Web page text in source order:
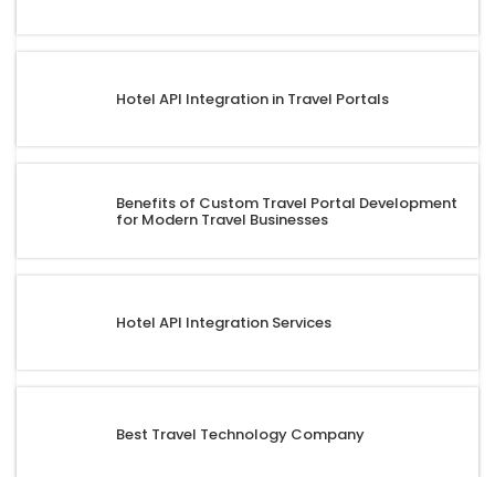
Hotel API Integration in Travel Portals
Benefits of Custom Travel Portal Development
for Modern Travel Businesses
Hotel API Integration Services
Best Travel Technology Company